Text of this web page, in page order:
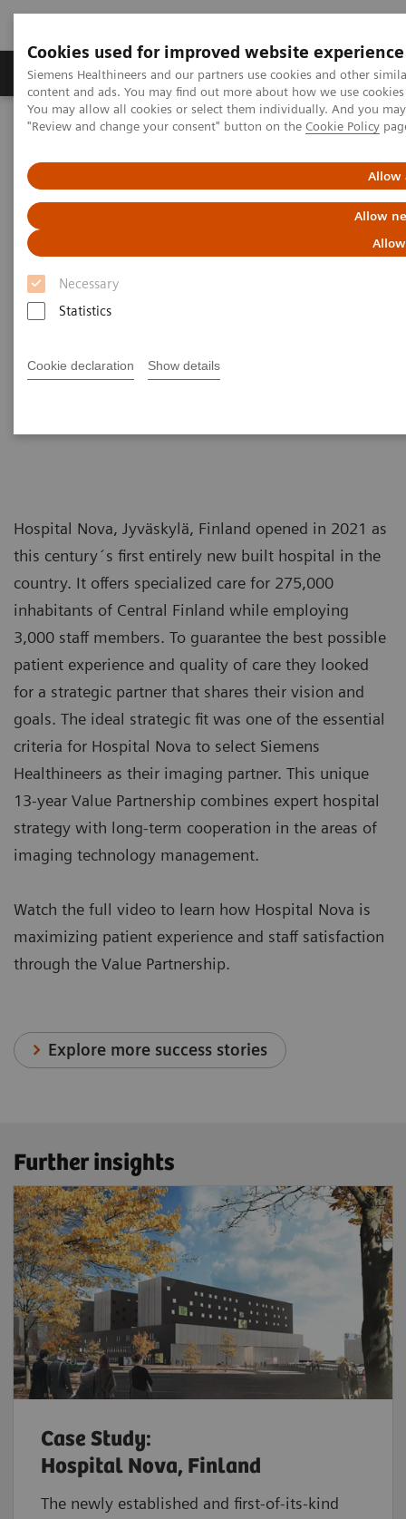
Cookies used for improved website experience
Siemens Healthineers and our partners use cookies and other
content and ads. You may find out more about how we use
You may allow all cookies or select them individually. And you
"Review and change your consent" button on the Cookie Policy
Allow
Allow
Necessary
Statistics
Cookie declaration Show details
Products & Services Clinical Fields
Home Services
Value Partnerships
Hospital Nova is realizing their vision of maximized patient
experience and staff satisfaction
Pioneering healthcare for a
bright future
quality care
Hospital Nova, Jyväskylä, Finland opened in 2021 as
this century´s first entirely new built hospital in the
country. It offers specialized care for 275,000
inhabitants of Central Finland while employing
3,000 staff members. To guarantee the best possible
patient experience and quality of care they looked
for a strategic partner that shares their vision and
goals. The ideal strategic fit was one of the essential
criteria for Hospital Nova to select Siemens
Healthineers as their imaging partner. This unique
13-year Value Partnership combines expert hospital
strategy with long-term cooperation in the areas of
imaging technology management.
Watch the full video to learn how Hospital Nova is
maximizing patient experience and staff satisfaction
through the Value Partnership.
Explore more success stories
Further insights
Case Study:
Hospital Nova, Finland
The newly established and first-of-its-kind